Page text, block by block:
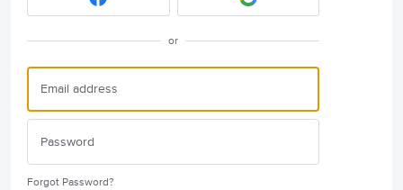
or
Forgot Password?